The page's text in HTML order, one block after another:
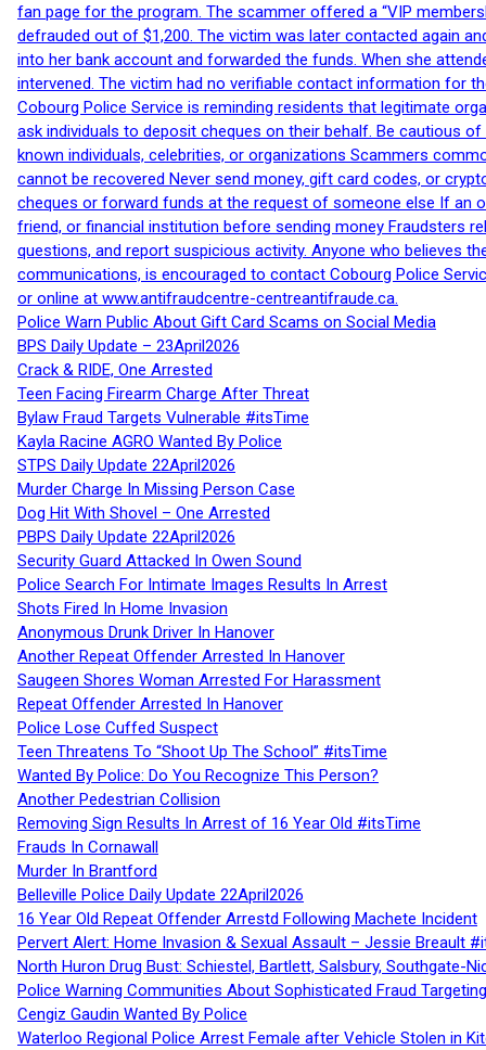
fan page for the program. The scammer offered a “VIP
defrauded out of $1,200. The victim was later contacted again
into her bank account and forwarded the funds. When she
intervened. The victim had no verifiable contact information for
Cobourg Police Service is reminding residents that legitimate
ask individuals to deposit cheques on their behalf. Be cautious
known individuals, celebrities, or organizations Scammers
cannot be recovered Never send money, gift card codes, or
cheques or forward funds at the request of someone else If an
friend, or financial institution before sending money Fraudsters
questions, and report suspicious activity. Anyone who believes
communications, is encouraged to contact Cobourg Police
or online at www.antifraudcentre-centreantifraude.ca.
Police Warn Public About Gift Card Scams on Social Media
BPS Daily Update – 23April2026
Crack & RIDE, One Arrested
Teen Facing Firearm Charge After Threat
Bylaw Fraud Targets Vulnerable #itsTime
Kayla Racine AGRO Wanted By Police
STPS Daily Update 22April2026
Murder Charge In Missing Person Case
Dog Hit With Shovel – One Arrested
PBPS Daily Update 22April2026
Security Guard Attacked In Owen Sound
Police Search For Intimate Images Results In Arrest
Shots Fired In Home Invasion
Anonymous Drunk Driver In Hanover
Another Repeat Offender Arrested In Hanover
Saugeen Shores Woman Arrested For Harassment
Repeat Offender Arrested In Hanover
Police Lose Cuffed Suspect
Teen Threatens To “Shoot Up The School” #itsTime
Wanted By Police: Do You Recognize This Person?
Another Pedestrian Collision
Removing Sign Results In Arrest of 16 Year Old #itsTime
Frauds In Cornawall
Murder In Brantford
Belleville Police Daily Update 22April2026
16 Year Old Repeat Offender Arrestd Following Machete Incident
Pervert Alert: Home Invasion & Sexual Assault – Jessie Breault
North Huron Drug Bust: Schiestel, Bartlett, Salsbury, Southgate-
Police Warning Communities About Sophisticated Fraud
Cengiz Gaudin Wanted By Police
Waterloo Regional Police Arrest Female after Vehicle Stolen in